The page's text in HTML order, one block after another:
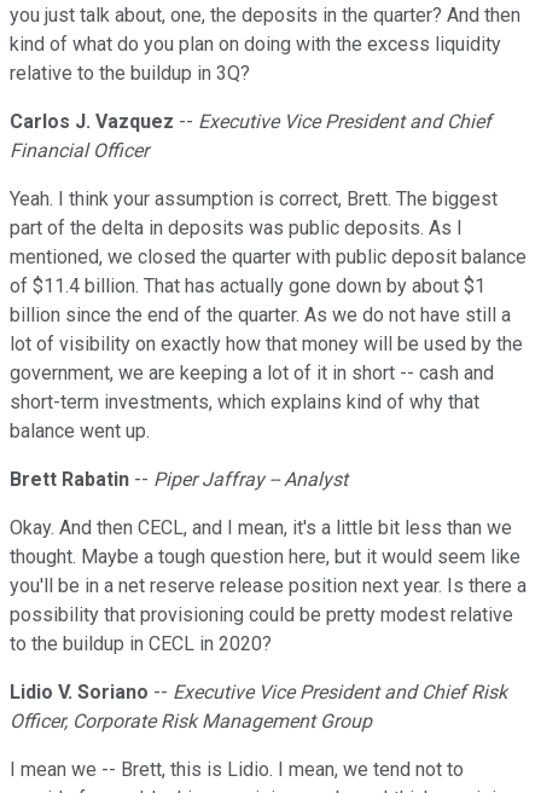
you just talk about, one, the deposits in the quarter? And then
kind of what do you plan on doing with the excess liquidity
relative to the buildup in 3Q?
Carlos J. Vazquez -- Executive Vice President and Chief
Financial Officer
Yeah. I think your assumption is correct, Brett. The biggest
part of the delta in deposits was public deposits. As I
mentioned, we closed the quarter with public deposit balance
of $11.4 billion. That has actually gone down by about $1
billion since the end of the quarter. As we do not have still a
lot of visibility on exactly how that money will be used by the
government, we are keeping a lot of it in short -- cash and
short-term investments, which explains kind of why that
balance went up.
Brett Rabatin -- Piper Jaffray -- Analyst
Okay. And then CECL, and I mean, it's a little bit less than we
thought. Maybe a tough question here, but it would seem like
you'll be in a net reserve release position next year. Is there a
possibility that provisioning could be pretty modest relative
to the buildup in CECL in 2020?
Lidio V. Soriano -- Executive Vice President and Chief Risk
Officer, Corporate Risk Management Group
I mean we -- Brett, this is Lidio. I mean, we tend not to